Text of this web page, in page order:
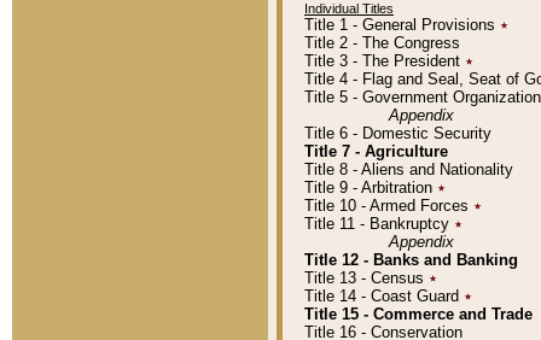
Individual Titles
Title 1 - General Provisions ٭
Title 2 - The Congress
Title 3 - The President ٭
Title 4 - Flag and Seal, Seat of
Title 5 - Government
Appendix
Title 6 - Domestic Security
Title 7 - Agriculture
Title 8 - Aliens and Nationality
Title 9 - Arbitration ٭
Title 10 - Armed Forces ٭
Title 11 - Bankruptcy ٭
Appendix
Title 12 - Banks and Banking
Title 13 - Census ٭
Title 14 - Coast Guard ٭
Title 15 - Commerce and Trade
Title 16 - Conservation